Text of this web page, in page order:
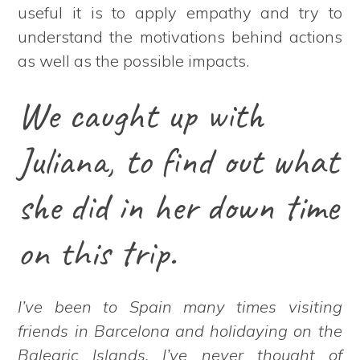
useful it is to apply empathy and try to
understand the motivations behind actions
as well as the possible impacts.
We caught up with
Juliana, to find out what
she did in her down time
on this trip.
I’ve been to Spain many times visiting
friends in Barcelona and holidaying on the
Balearic Islands. I’ve never thought of